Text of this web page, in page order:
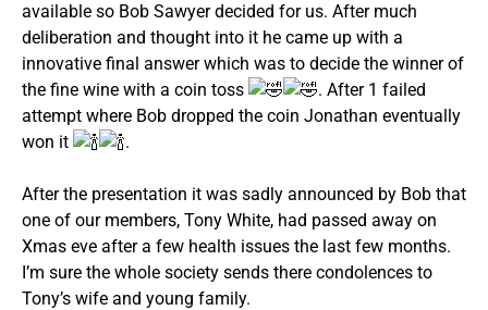
available so Bob Sawyer decided for us. After much
deliberation and thought into it he came up with a
innovative final answer which was to decide the winner of
the fine wine with a coin toss
. After 1 failed
attempt where Bob dropped the coin Jonathan eventually
won it
.
After the presentation it was sadly announced by Bob that
one of our members, Tony White, had passed away on
Xmas eve after a few health issues the last few months.
I’m sure the whole society sends there condolences to
Tony’s wife and young family.